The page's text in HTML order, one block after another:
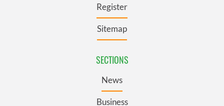
Register
Sitemap
SECTIONS
News
Business